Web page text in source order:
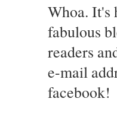
Whoa. It's
fabulous
readers
e-mail
facebook!